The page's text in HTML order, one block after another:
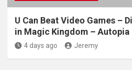
U Can Beat Video Games –
in Magic Kingdom – Autopia
4 days ago Jeremy